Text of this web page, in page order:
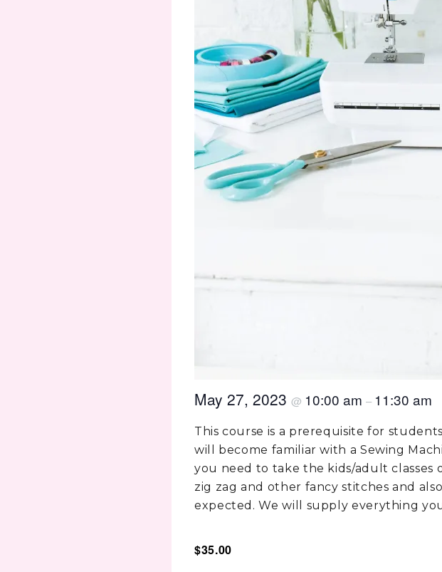
May 27, 2023 @ 10:00 am – 11:30 am
This course is a prerequisite for
will become familiar with a Sewing
you need to take the kids/adult
zig zag and other fancy stitches and
expected. We will supply everything
$35.00